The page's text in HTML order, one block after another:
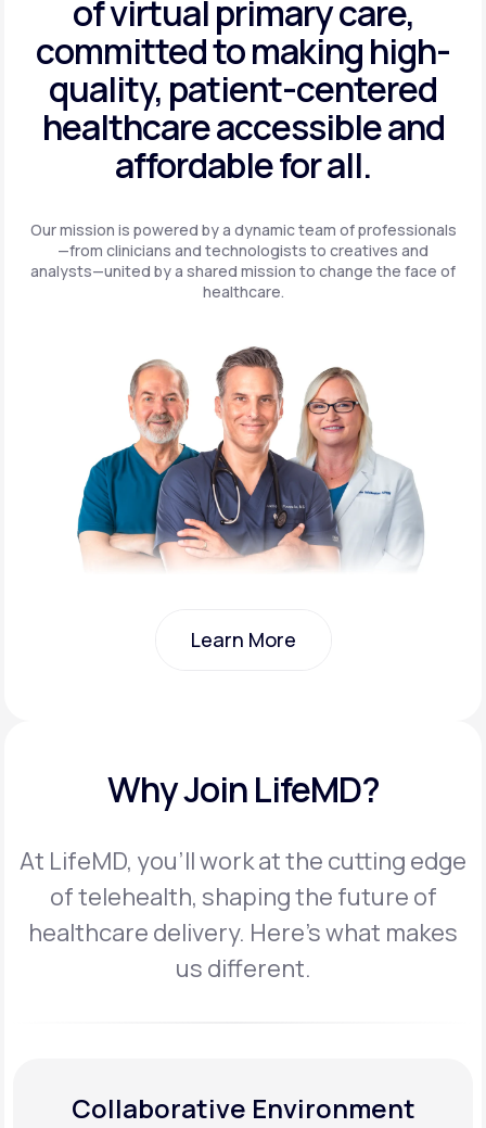
of virtual primary care,
committed to making high-
quality, patient-centered
healthcare accessible and
affordable for all.
Our mission is powered by a dynamic team of professionals
—from clinicians and technologists to creatives and
analysts—united by a shared mission to change the face of
healthcare.
Learn More
Why Join LifeMD?
At LifeMD, you’ll work at the cutting edge
of telehealth, shaping the future of
healthcare delivery. Here’s what makes
us different.
Collaborative Environment